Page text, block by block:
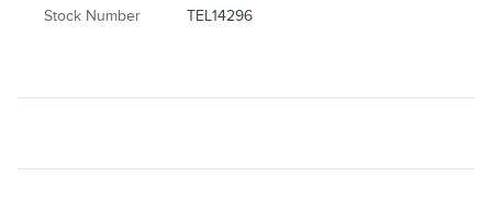
Stock Number TEL14296